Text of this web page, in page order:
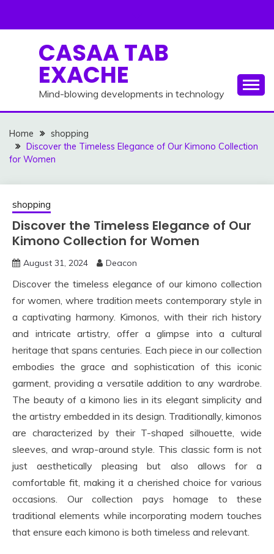
CASAA TAB
EXACHE
Mind-blowing developments in technology
Home
shopping
Discover the Timeless Elegance of Our Kimono Collection
for Women
shopping
Discover the Timeless Elegance of Our
Kimono Collection for Women
August 31, 2024 Deacon
Discover the timeless elegance of our kimono collection
for women, where tradition meets contemporary style in
a captivating harmony. Kimonos, with their rich history
and intricate artistry, offer a glimpse into a cultural
heritage that spans centuries. Each piece in our collection
embodies the grace and sophistication of this iconic
garment, providing a versatile addition to any wardrobe.
The beauty of a kimono lies in its elegant simplicity and
the artistry embedded in its design. Traditionally, kimonos
are characterized by their T-shaped silhouette, wide
sleeves, and wrap-around style. This classic form is not
just aesthetically pleasing but also allows for a
comfortable fit, making it a cherished choice for various
occasions. Our collection pays homage to these
traditional elements while incorporating modern touches
that ensure each kimono is both timeless and relevant.